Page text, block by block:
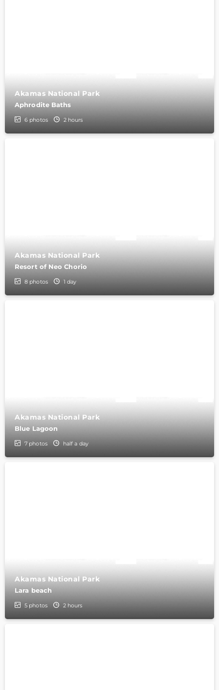
Akamas National Park
Aphrodite Baths
6 photos 2 hours
Akamas National Park
Resort of Neo Chorio
8 photos 1 day
Akamas National Park
Blue Lagoon
7 photos half a day
Akamas National Park
Lara beach
5 photos 2 hours